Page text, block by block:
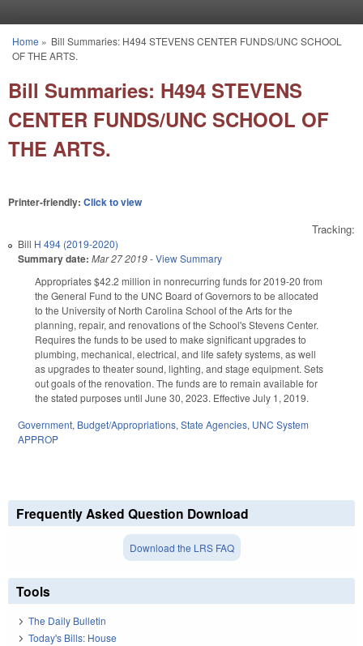
You are here
Home » Bill Summaries: H494 STEVENS CENTER FUNDS/UNC SCHOOL
OF THE ARTS.
Bill Summaries: H494 STEVENS
CENTER FUNDS/UNC SCHOOL OF
THE ARTS.
Printer-friendly: Click to view
Tracking:
Bill H 494 (2019-2020)
Summary date: Mar 27 2019-View Summary
Appropriates $42.2 million in nonrecurring funds for 2019-20 from
the General Fund to the UNC Board of Governors to be allocated
to the University of North Carolina School of the Arts for the
planning, repair, and renovations of the School's Stevens Center.
Requires the funds to be used to make significant upgrades to
plumbing, mechanical, electrical, and life safety systems, as well
as upgrades to theater sound, lighting, and stage equipment. Sets
out goals of the renovation. The funds are to remain available for
the stated purposes until June 30, 2023. Effective July 1, 2019.
Government, Budget/Appropriations, State Agencies, UNC System
APPROP
Frequently Asked Question Download
Download the LRS FAQ
Tools
The Daily Bulletin
Today's Bills: House